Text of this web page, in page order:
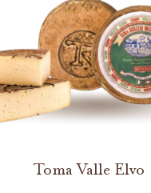
Toma Valle Elvo